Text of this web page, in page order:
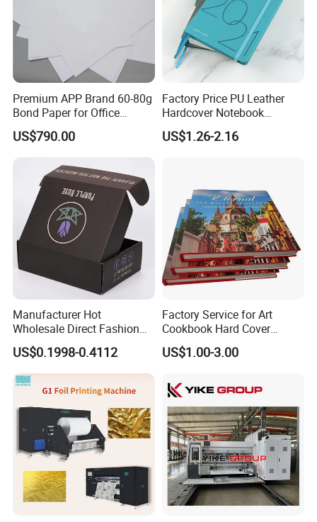
Premium APP Brand 60-80g
Bond Paper for Office
Document Printing
US$790.00
Factory Price PU Leather
Hardcover Notebook
Custom Business Planner
Journal for Children
US$1.26-2.16
Manufacturer Hot
Wholesale Direct Fashion
Custom Logo Auto-Lock
Bottom Corrugated
Packaging Box
US$0.1998-0.4112
Factory Service for Art
Cookbook Hard Cover
Picture Custom Hardcover
Color Photo Book
Album Printing Company in
China
US$1.00-3.00